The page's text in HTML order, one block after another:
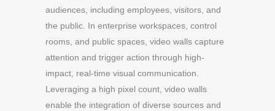
audiences, including employees, visitors, and
the public. In enterprise workspaces, control
rooms, and public spaces, video walls capture
attention and trigger action through high-
impact, real-time visual communication.
Leveraging a high pixel count, video walls
enable the integration of diverse sources and